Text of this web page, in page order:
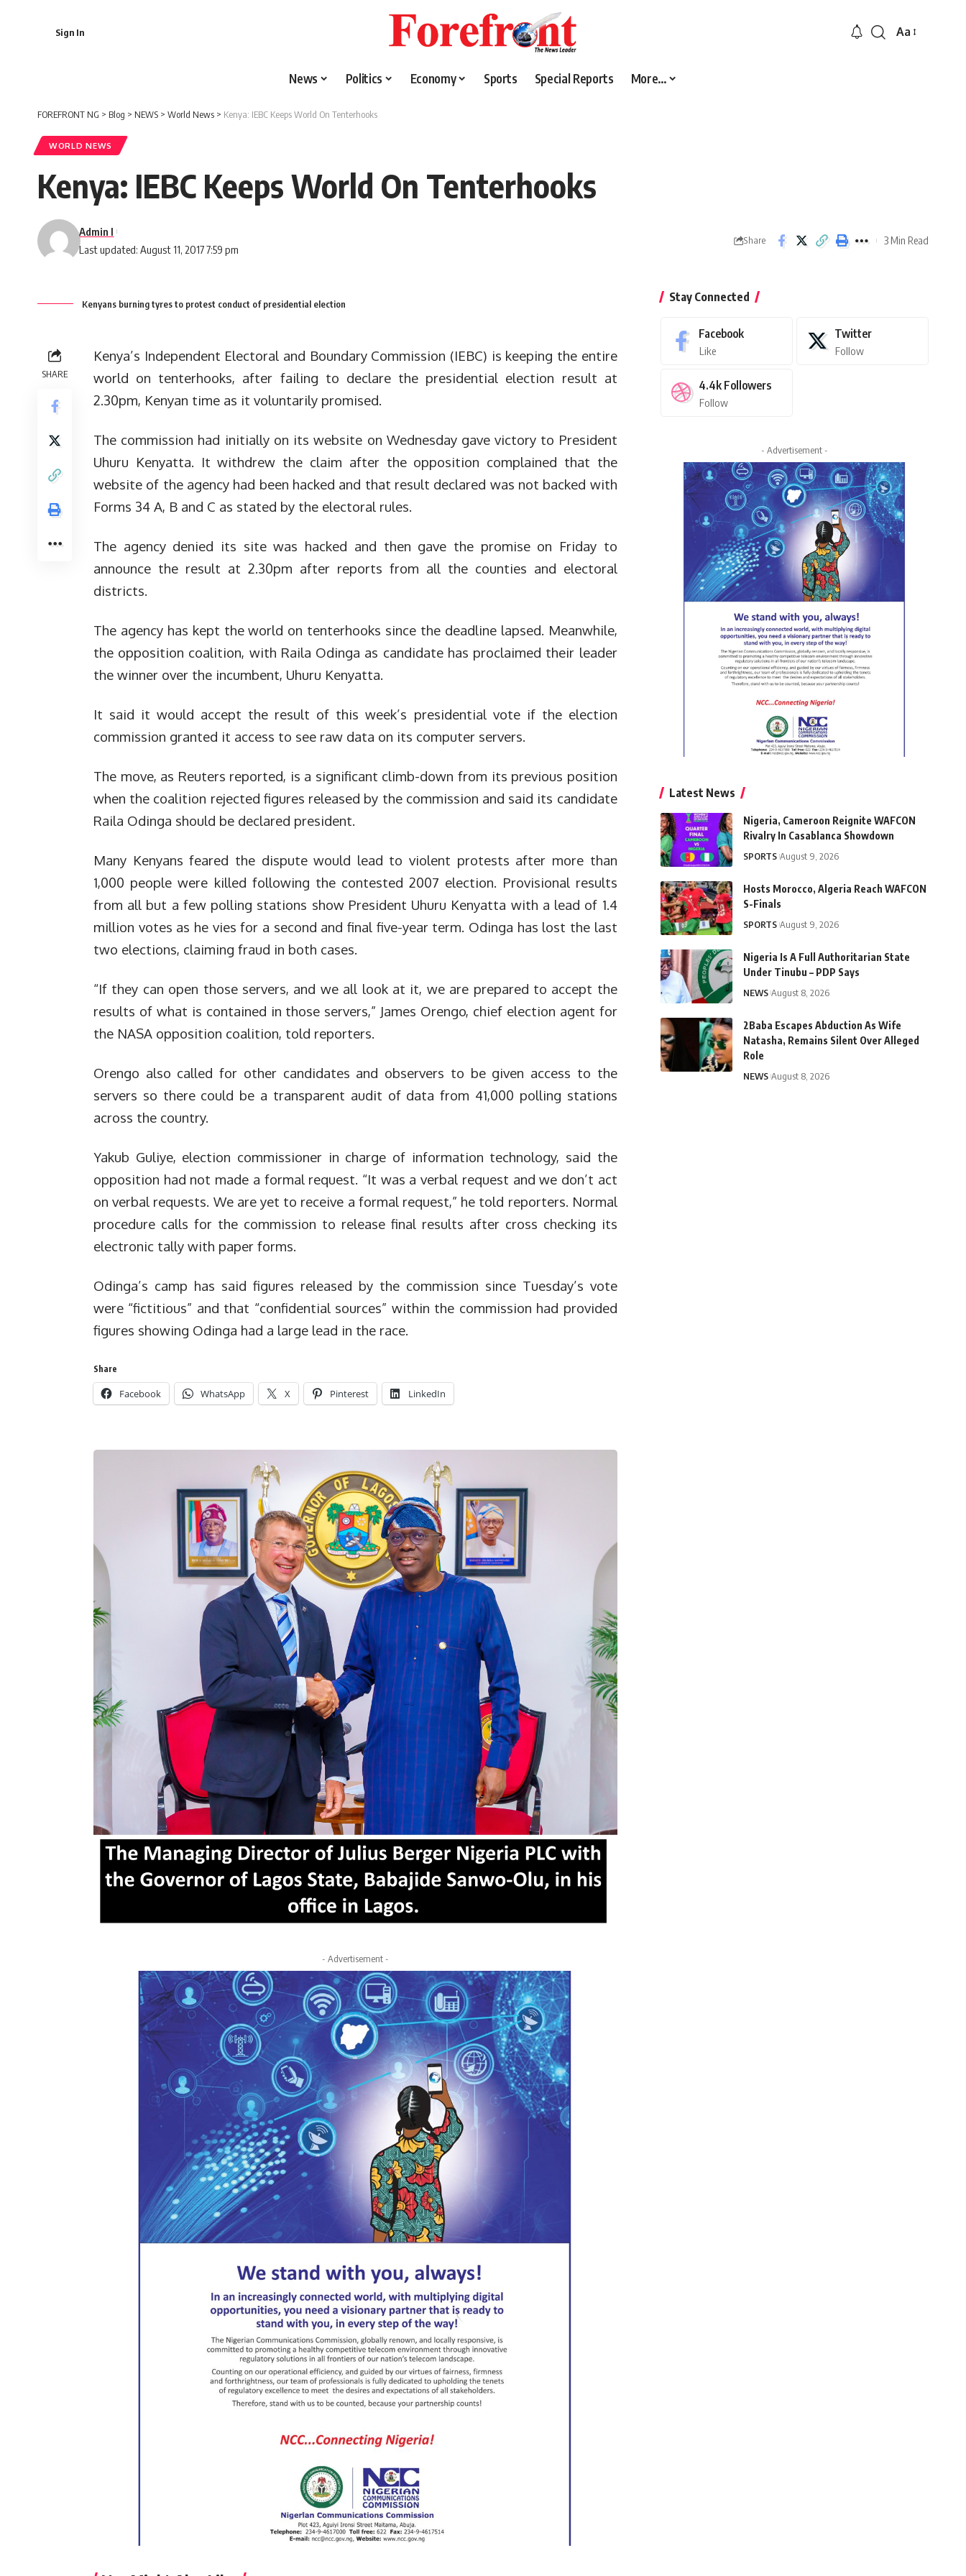
Sign In
Font
Aa
News Politics Economy Sports Special Reports More…
FOREFRONT NG > Blog > NEWS > World News > Kenya: IEBC Keeps World On Tenterhooks
WORLD NEWS
Kenya: IEBC Keeps World On Tenterhooks
Last updated: August 11, 2017 7:59 pm
Admin I
Share 3 Min Read
Kenyans burning tyres to protest conduct of presidential election
SHARE
Kenya’s Independent Electoral and Boundary Commission (IEBC) is keeping the entire
world on tenterhooks, after failing to declare the presidential election result at
2.30pm, Kenyan time as it voluntarily promised.
The commission had initially on its website on Wednesday gave victory to President
Uhuru Kenyatta. It withdrew the claim after the opposition complained that the
website of the agency had been hacked and that result declared was not backed with
Forms 34 A, B and C as stated by the electoral rules.
The agency denied its site was hacked and then gave the promise on Friday to
announce the result at 2.30pm after reports from all the counties and electoral
districts.
The agency has kept the world on tenterhooks since the deadline lapsed. Meanwhile,
the opposition coalition, with Raila Odinga as candidate has proclaimed their leader
the winner over the incumbent, Uhuru Kenyatta.
It said it would accept the result of this week’s presidential vote if the election
commission granted it access to see raw data on its computer servers.
The move, as Reuters reported, is a significant climb-down from its previous position
when the coalition rejected figures released by the commission and said its candidate
Raila Odinga should be declared president.
Many Kenyans feared the dispute would lead to violent protests after more than
1,000 people were killed following the contested 2007 election. Provisional results
from all but a few polling stations show President Uhuru Kenyatta with a lead of 1.4
million votes as he vies for a second and final five-year term. Odinga has lost the last
two elections, claiming fraud in both cases.
“If they can open those servers, and we all look at it, we are prepared to accept the
results of what is contained in those servers,” James Orengo, chief election agent for
the NASA opposition coalition, told reporters.
Orengo also called for other candidates and observers to be given access to the
servers so there could be a transparent audit of data from 41,000 polling stations
across the country.
Yakub Guliye, election commissioner in charge of information technology, said the
opposition had not made a formal request. “It was a verbal request and we don’t act
on verbal requests. We are yet to receive a formal request,” he told reporters. Normal
procedure calls for the commission to release final results after cross checking its
electronic tally with paper forms.
Odinga’s camp has said figures released by the commission since Tuesday’s vote
were “fictitious” and that “confidential sources” within the commission had provided
figures showing Odinga had a large lead in the race.
Share
Facebook WhatsApp X Pinterest LinkedIn
- Advertisement -
Stay Connected
Facebook
Like
Twitter
Follow
4.4k Followers
Follow
- Advertisement -
Latest News
Nigeria, Cameroon Reignite WAFCON
Rivalry In Casablanca Showdown
SPORTS August 9, 2026
Hosts Morocco, Algeria Reach WAFCON
S-Finals
SPORTS August 9, 2026
Nigeria Is A Full Authoritarian State
Under Tinubu – PDP Says
NEWS August 8, 2026
2Baba Escapes Abduction As Wife
Natasha, Remains Silent Over Alleged
Role
NEWS August 8, 2026